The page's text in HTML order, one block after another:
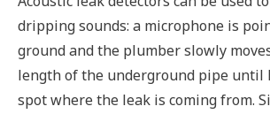
dripping sounds: a microphone is
ground and the plumber slowly
length of the underground pipe until
spot where the leak is coming from.